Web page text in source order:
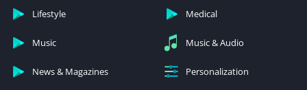
Lifestyle Medical
Music Music & Audio
News & Magazines Personalization